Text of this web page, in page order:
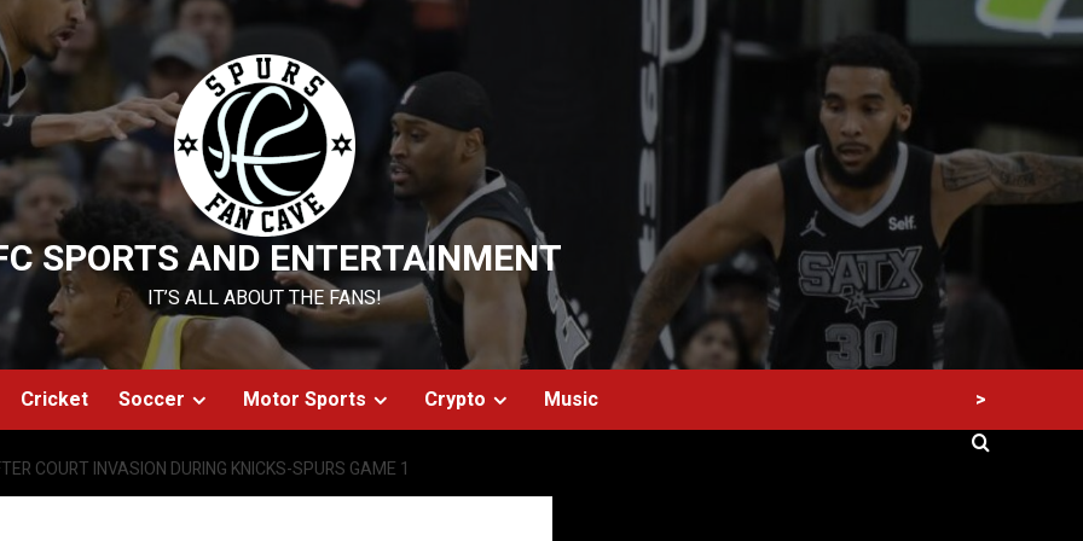
SPORTS AND ENTERTAINMENT
IT’S ALL ABOUT THE FANS!
Cricket Soccer Motor Sports Crypto Music >
COURT INVASION DURING KNICKS-SPURS GAME 1